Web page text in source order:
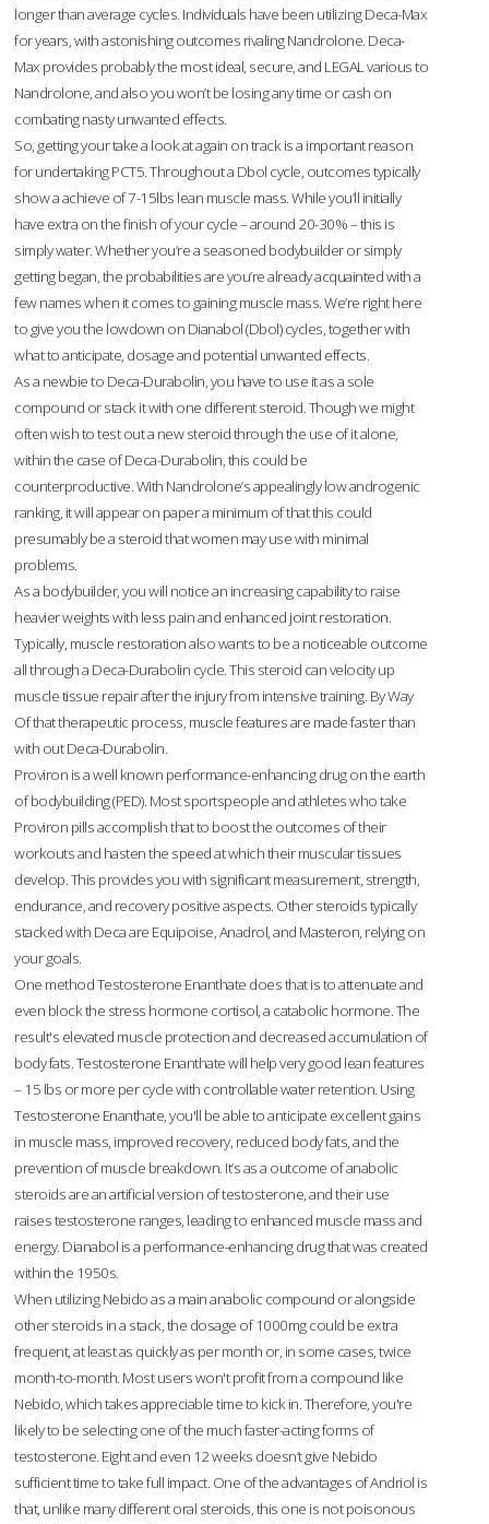
longer than average cycles. Individuals have been utilizing Deca-Max
for years, with astonishing outcomes rivaling Nandrolone. Deca-
Max provides probably the most ideal, secure, and LEGAL various to
Nandrolone, and also you won’t be losing any time or cash on
combating nasty unwanted effects.
So, getting your take a look at again on track is a important reason
for undertaking PCT5. Throughout a Dbol cycle, outcomes typically
show a achieve of 7-15lbs lean muscle mass. While you’ll initially
have extra on the finish of your cycle – around 20-30% – this is
simply water. Whether you’re a seasoned bodybuilder or simply
getting began, the probabilities are you’re already acquainted with a
few names when it comes to gaining muscle mass. We’re right here
to give you the lowdown on Dianabol (Dbol) cycles, together with
what to anticipate, dosage and potential unwanted effects.
As a newbie to Deca-Durabolin, you have to use it as a sole
compound or stack it with one different steroid. Though we might
often wish to test out a new steroid through the use of it alone,
within the case of Deca-Durabolin, this could be
counterproductive. With Nandrolone’s appealingly low androgenic
ranking, it will appear on paper a minimum of that this could
presumably be a steroid that women may use with minimal
problems.
As a bodybuilder, you will notice an increasing capability to raise
heavier weights with less pain and enhanced joint restoration.
Typically, muscle restoration also wants to be a noticeable outcome
all through a Deca-Durabolin cycle. This steroid can velocity up
muscle tissue repair after the injury from intensive training. By Way
Of that therapeutic process, muscle features are made faster than
with out Deca-Durabolin.
Proviron is a well known performance-enhancing drug on the earth
of bodybuilding (PED). Most sportspeople and athletes who take
Proviron pills accomplish that to boost the outcomes of their
workouts and hasten the speed at which their muscular tissues
develop. This provides you with significant measurement, strength,
endurance, and recovery positive aspects. Other steroids typically
stacked with Deca are Equipoise, Anadrol, and Masteron, relying on
your goals.
One method Testosterone Enanthate does that is to attenuate and
even block the stress hormone cortisol, a catabolic hormone. The
result's elevated muscle protection and decreased accumulation of
body fats. Testosterone Enanthate will help very good lean features
– 15 lbs or more per cycle with controllable water retention. Using
Testosterone Enanthate, you'll be able to anticipate excellent gains
in muscle mass, improved recovery, reduced body fats, and the
prevention of muscle breakdown. It’s as a outcome of anabolic
steroids are an artificial version of testosterone, and their use
raises testosterone ranges, leading to enhanced muscle mass and
energy. Dianabol is a performance-enhancing drug that was created
within the 1950s.
When utilizing Nebido as a main anabolic compound or alongside
other steroids in a stack, the dosage of 1000mg could be extra
frequent, at least as quickly as per month or, in some cases, twice
month-to-month. Most users won't profit from a compound like
Nebido, which takes appreciable time to kick in. Therefore, you're
likely to be selecting one of the much faster-acting forms of
testosterone. Eight and even 12 weeks doesn’t give Nebido
sufficient time to take full impact. One of the advantages of Andriol is
that, unlike many different oral steroids, this one is not poisonous